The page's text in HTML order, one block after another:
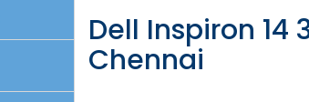
Dell Inspiron 14
Chennai